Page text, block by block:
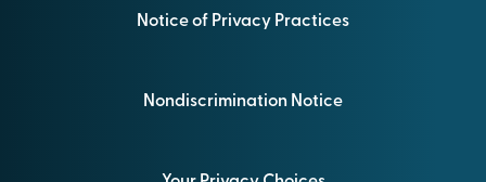
Notice of Privacy Practices
Nondiscrimination Notice